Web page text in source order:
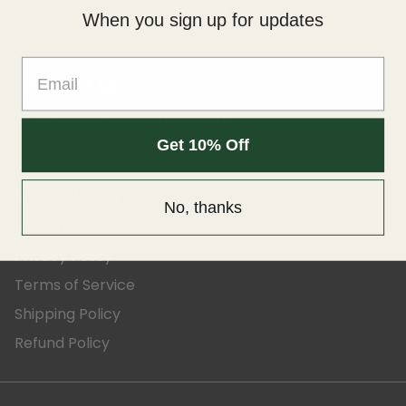
Contact us
emailsales@fewwessentials.com
Privacy Policy
Terms of Service
Shipping Policy
Refund Policy
When you sign up for updates
Get 10% Off
No, thanks